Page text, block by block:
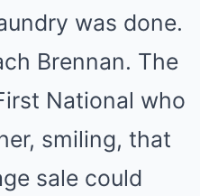
was done.
Brennan. The
National who
smiling, that
sale could